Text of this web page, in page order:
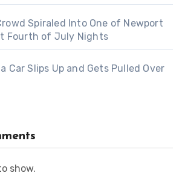
Spiraled Into One of Newport
Fourth of July Nights
Car Slips Up and Gets Pulled Over
show.